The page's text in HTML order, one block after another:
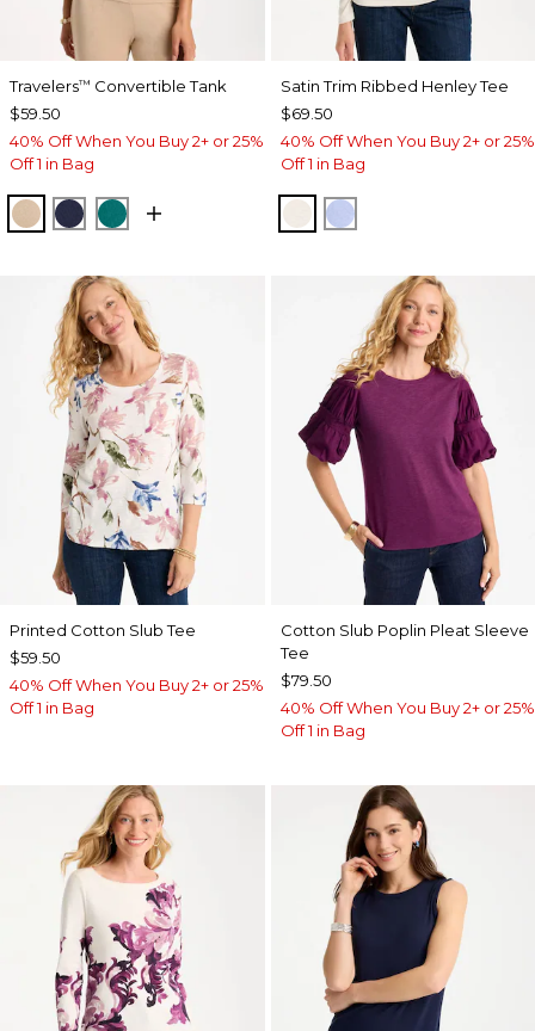
Travelers™ Convertible Tank
$59.50
40% Off When You Buy 2+ or 25%
Off 1 in Bag
NEW SONORA SAND
KINGS NAVY
JADE GLOW
Satin Trim Ribbed Henley Tee
$69.50
40% Off When You Buy 2+ or 25%
Off 1 in Bag
ECRUBLUE MUSE
Printed Cotton Slub Tee
$59.50
40% Off When You Buy 2+ or 25%
Off 1 in Bag
Cotton Slub Poplin Pleat Sleeve
Tee
$79.50
40% Off When You Buy 2+ or 25%
Off 1 in Bag